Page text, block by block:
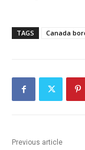
TAGS Canada
Previous article